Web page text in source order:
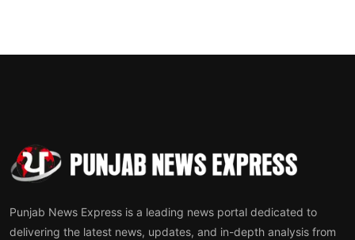
Punjab News Express is a leading news portal dedicated to
delivering the latest news, updates, and in-depth analysis from